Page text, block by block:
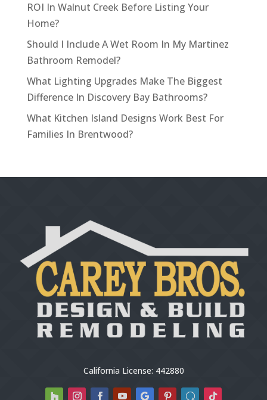
ROI In Walnut Creek Before Listing Your
Home?
Should I Include A Wet Room In My Martinez
Bathroom Remodel?
What Lighting Upgrades Make The Biggest
Difference In Discovery Bay Bathrooms?
What Kitchen Island Designs Work Best For
Families In Brentwood?
California License: 442880